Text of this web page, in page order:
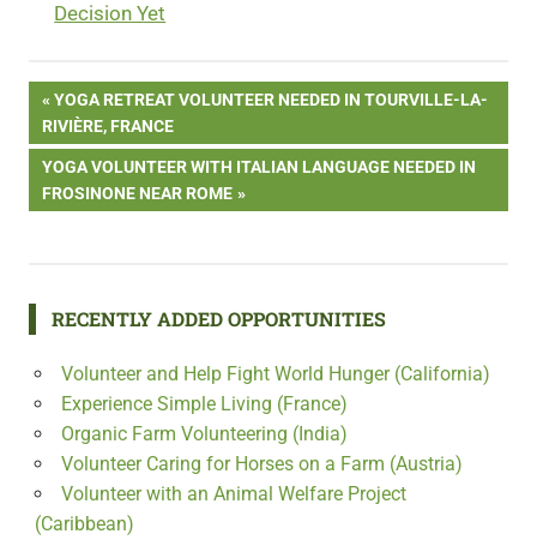
Decision Yet
Post
navigation
PREVIOUS
POST:
YOGA RETREAT VOLUNTEER NEEDED IN TOURVILLE-LA-
RIVIÈRE, FRANCE
NEXT
POST:
YOGA VOLUNTEER WITH ITALIAN LANGUAGE NEEDED IN
FROSINONE NEAR ROME
RECENTLY ADDED OPPORTUNITIES
Volunteer and Help Fight World Hunger (California)
Experience Simple Living (France)
Organic Farm Volunteering (India)
Volunteer Caring for Horses on a Farm (Austria)
Volunteer with an Animal Welfare Project
(Caribbean)